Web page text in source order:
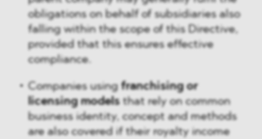
obligations on behalf of subsidiaries also
falling within the scope of this Directive,
provided that this ensures effective
compliance.
Companies usingfranchising or
licensing modelsthat rely on common
business identity, concept and methods
are also covered if their royalty income